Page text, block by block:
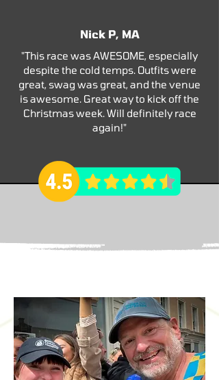
Nick P, MA
"This race was AWESOME, especially
despite the cold temps. Outfits were
great, swag was great, and the venue
is awesome. Great way to kick off the
Christmas week. Will definitely race
again!"